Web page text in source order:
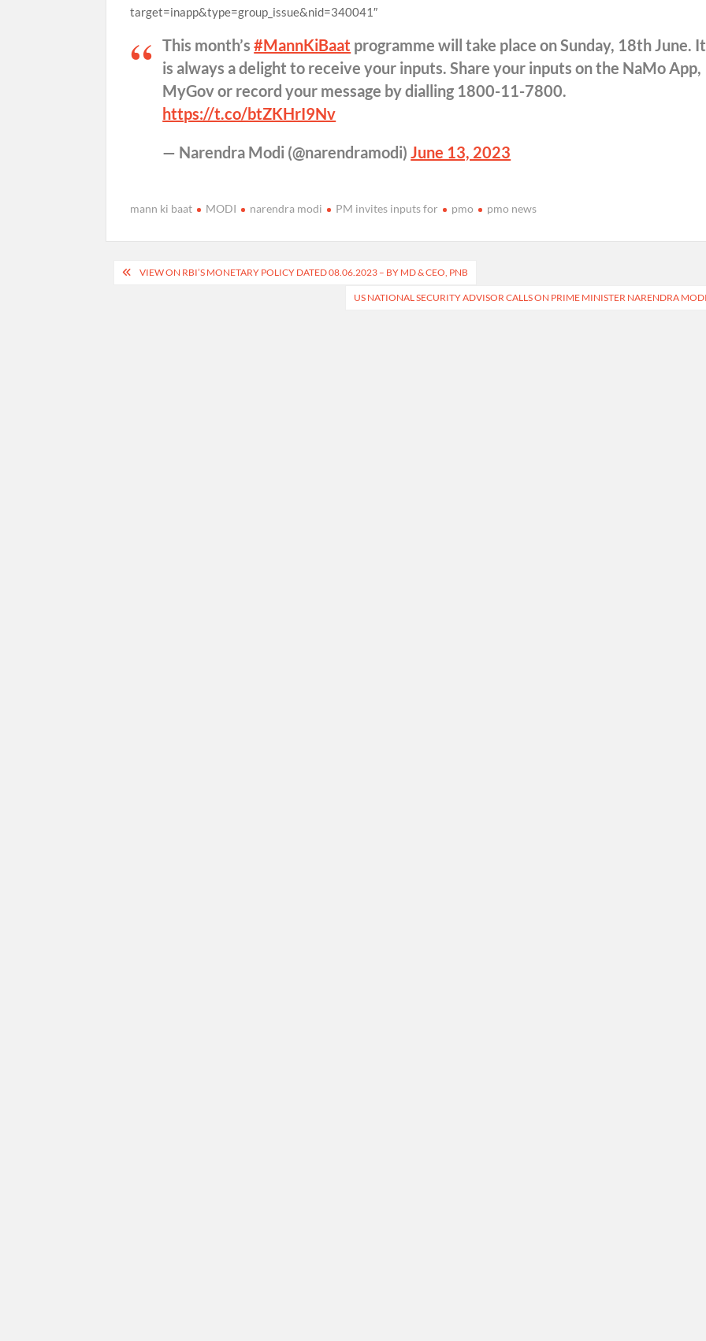
target=inapp&type=group_issue&nid=340041″
This month’s#MannKiBaat programme will take place on Sunday, 18th June. It
is always a delight to receive your inputs. Share your inputs on the NaMo App,
MyGov or record your message by dialling 1800-11-7800.
https://t.co/btZKHrI9Nv
— Narendra Modi (@narendramodi) June 13, 2023
mann ki baat MODI narendra modi PM invites inputs for pmo pmo news
PostVIEW ON RBI’S MONETARY POLICY DATED 08.06.2023 – BY MD & CEO, PNB
US NATIONAL SECURITY ADVISOR CALLS ON PRIME MINISTER NARENDRA